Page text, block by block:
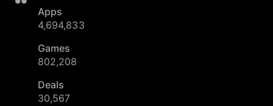
Apps
4,694,833
Games
802,208
Deals
30,567